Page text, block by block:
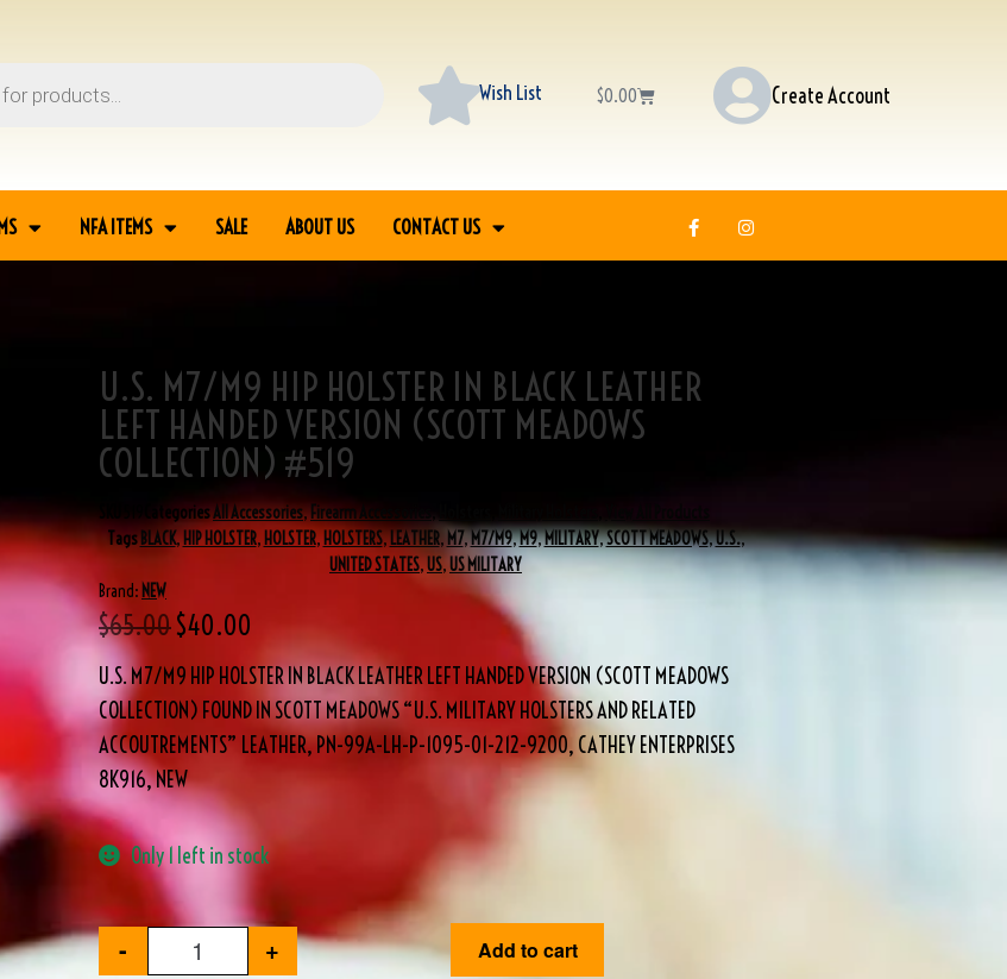
Wish List $0.00 Create Account
NFA ITEMS SALE ABOUT US CONTACT US
U.S. M7/M9 HIP HOLSTER IN BLACK LEATHER
LEFT HANDED VERSION (SCOTT MEADOWS
COLLECTION) #519
SKU CategoriesAll Accessories,Firearm Accessories
TagsBLACK,HIP HOLSTER, HOLSTER,HOLSTERS,LEATHER, M7,M7/M9,M9,MILITARY,SCOTT MEADOWS,U.S.,
UNITED STATES,US,US MILITARY
Brand: NEW
$65.00$40.00
U.S. M7/M9 HIP HOLSTER IN BLACK LEATHER LEFT HANDED VERSION (SCOTT MEADOWS
COLLECTION) FOUND IN SCOTT MEADOWS “U.S. MILITARY HOLSTERS AND RELATED
ACCOUTREMENTS” LEATHER, PN-99A-LH-P-1095-01-212-9200, CATHEY ENTERPRISES
8K916, NEW
Only 1 left in stock
- + Add to cart